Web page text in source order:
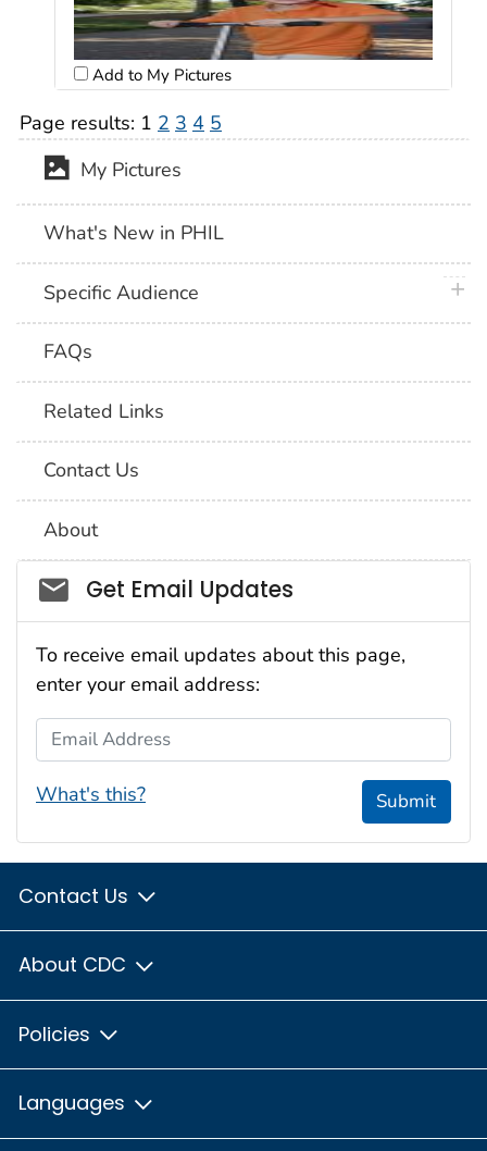
Add to My Pictures
Page results: 1 2 3 4 5
My Pictures
What's New in PHIL
Specific Audience
FAQs
Related Links
Contact Us
About
Social_govd
Get Email Updates
To receive email updates about this page,
enter your email address:
Email Address
What's this? Submit
Contact Us
About CDC
Policies
Languages